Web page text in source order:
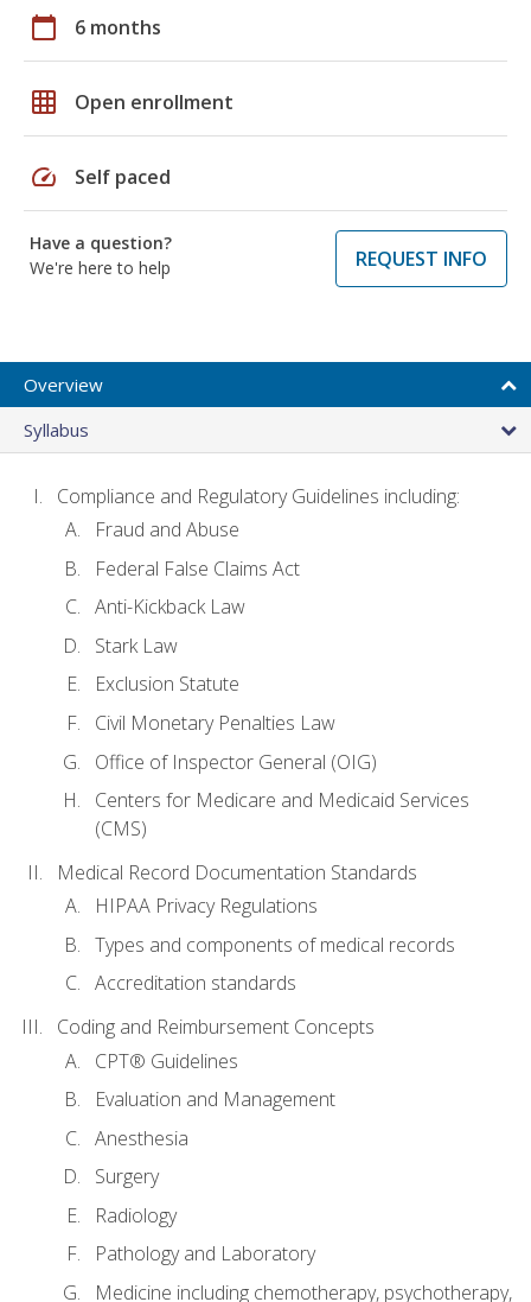
calendar_today 6 months
grid_on Open enrollment
speed Self paced
Have a question?
We're here to help
REQUEST INFO
Overview
Syllabus
Compliance and Regulatory Guidelines including:
Fraud and Abuse
Federal False Claims Act
Anti-Kickback Law
Stark Law
Exclusion Statute
Civil Monetary Penalties Law
Office of Inspector General (OIG)
Centers for Medicare and Medicaid Services
(CMS)
Medical Record Documentation Standards
HIPAA Privacy Regulations
Types and components of medical records
Accreditation standards
Coding and Reimbursement Concepts
CPT® Guidelines
Evaluation and Management
Anesthesia
Surgery
Radiology
Pathology and Laboratory
Medicine including chemotherapy, psychotherapy,